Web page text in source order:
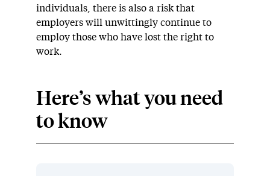
individuals, there is also a risk that
employers will unwittingly continue to
employ those who have lost the right to
work.
Here’s what you need
to know